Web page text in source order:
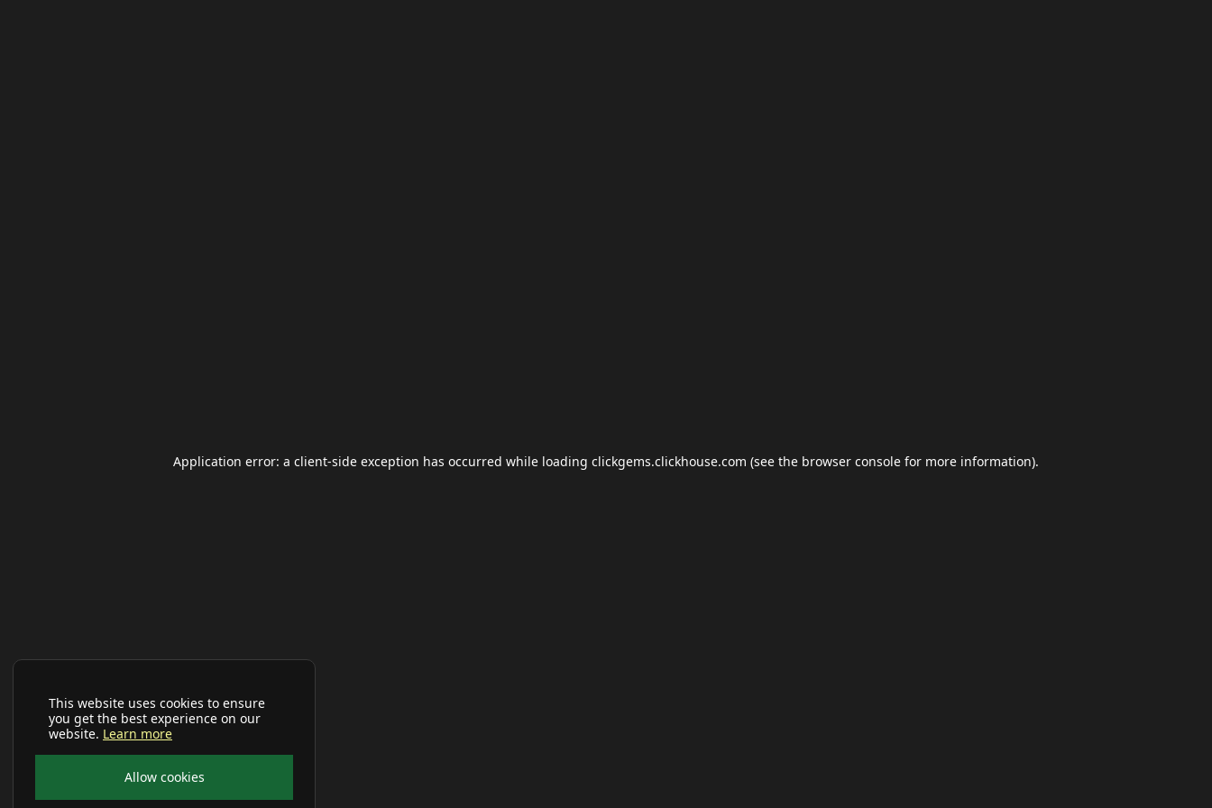
This website uses cookies to ensure
you get the best experience on our
website. Learn more
Allow cookies
Application error: a client-side exception has occurred while loading clickgems.clickhouse.com (see the browser console for more information).